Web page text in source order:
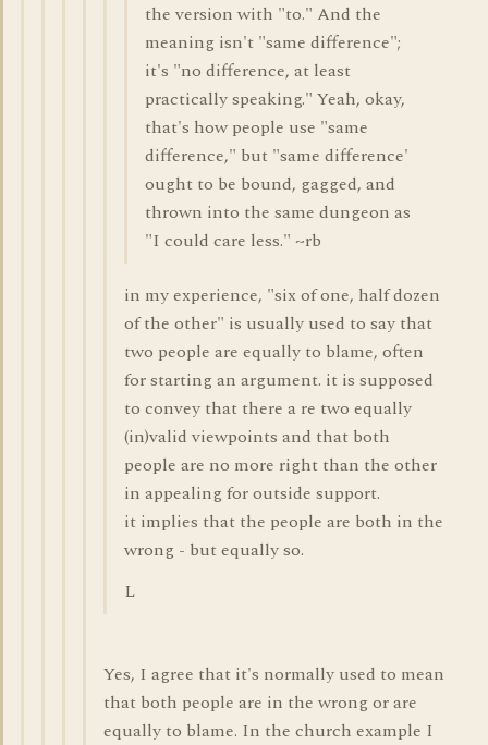
the version with "to." And the
meaning isn't "same difference";
it's "no difference, at least
practically speaking." Yeah, okay,
that's how people use "same
difference," but "same difference'
ought to be bound, gagged, and
thrown into the same dungeon as
"I could care less." ~rb
in my experience, "six of one, half dozen
of the other" is usually used to say that
two people are equally to blame, often
for starting an argument. it is supposed
to convey that there a re two equally
(in)valid viewpoints and that both
people are no more right than the other
in appealing for outside support.
it implies that the people are both in the
wrong - but equally so.
L
Yes, I agree that it's normally used to mean
that both people are in the wrong or are
equally to blame. In the church example I